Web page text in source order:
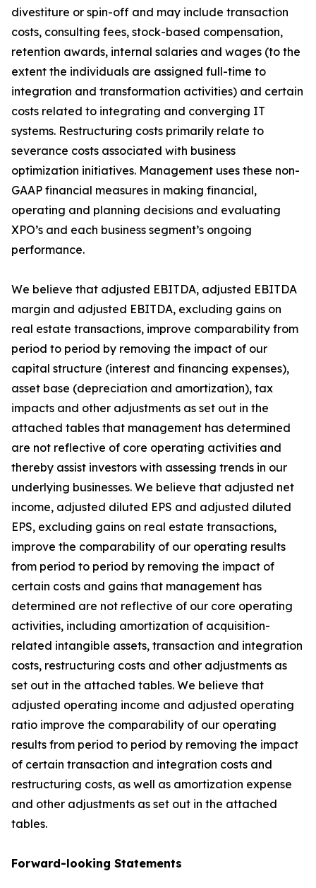
divestiture or spin-off and may include transaction
costs, consulting fees, stock-based compensation,
retention awards, internal salaries and wages (to the
extent the individuals are assigned full-time to
integration and transformation activities) and certain
costs related to integrating and converging IT
systems. Restructuring costs primarily relate to
severance costs associated with business
optimization initiatives. Management uses these non-
GAAP financial measures in making financial,
operating and planning decisions and evaluating
XPO’s and each business segment’s ongoing
performance.
We believe that adjusted EBITDA, adjusted EBITDA
margin and adjusted EBITDA, excluding gains on
real estate transactions, improve comparability from
period to period by removing the impact of our
capital structure (interest and financing expenses),
asset base (depreciation and amortization), tax
impacts and other adjustments as set out in the
attached tables that management has determined
are not reflective of core operating activities and
thereby assist investors with assessing trends in our
underlying businesses. We believe that adjusted net
income, adjusted diluted EPS and adjusted diluted
EPS, excluding gains on real estate transactions,
improve the comparability of our operating results
from period to period by removing the impact of
certain costs and gains that management has
determined are not reflective of our core operating
activities, including amortization of acquisition-
related intangible assets, transaction and integration
costs, restructuring costs and other adjustments as
set out in the attached tables. We believe that
adjusted operating income and adjusted operating
ratio improve the comparability of our operating
results from period to period by removing the impact
of certain transaction and integration costs and
restructuring costs, as well as amortization expense
and other adjustments as set out in the attached
tables.
Forward-looking Statements